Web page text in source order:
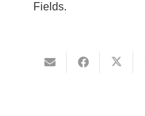
Fields.